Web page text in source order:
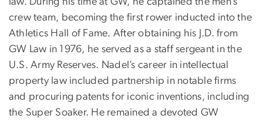
crew team, becoming the first rower inducted into the
Athletics Hall of Fame. After obtaining his J.D. from
GW Law in 1976, he served as a staff sergeant in the
U.S. Army Reserves. Nadel’s career in intellectual
property law included partnership in notable firms
and procuring patents for iconic inventions, including
the Super Soaker. He remained a devoted GW